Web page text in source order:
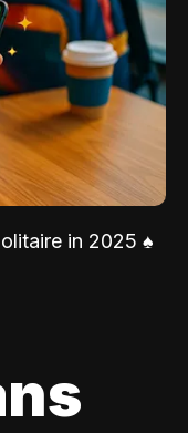
in 2025 ♠️